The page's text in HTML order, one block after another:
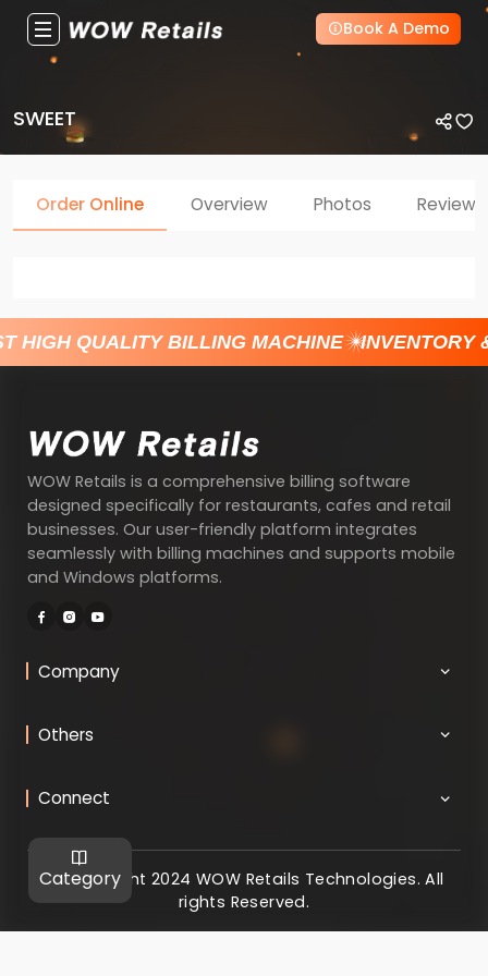
Book A Demo
SWEET
Category
Order Online Overview Photos Reviews
HIGH QUALITY BILLING MACHINE INVENTORY
WOW Retails is a comprehensive billing software
designed specifically for restaurants, cafes and retail
businesses. Our user-friendly platform integrates
seamlessly with billing machines and supports mobile
and Windows platforms.
Company
Others
Connect
@ Copyright 2024 WOW Retails Technologies. All
rights Reserved.